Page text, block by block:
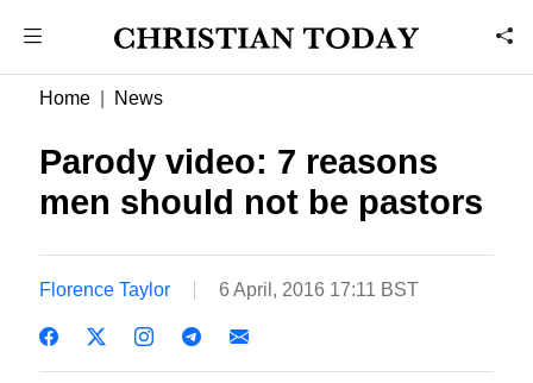
Home News
Parody video: 7 reasons
men should not be pastors
Florence Taylor 6 April, 2016 17:11 BST